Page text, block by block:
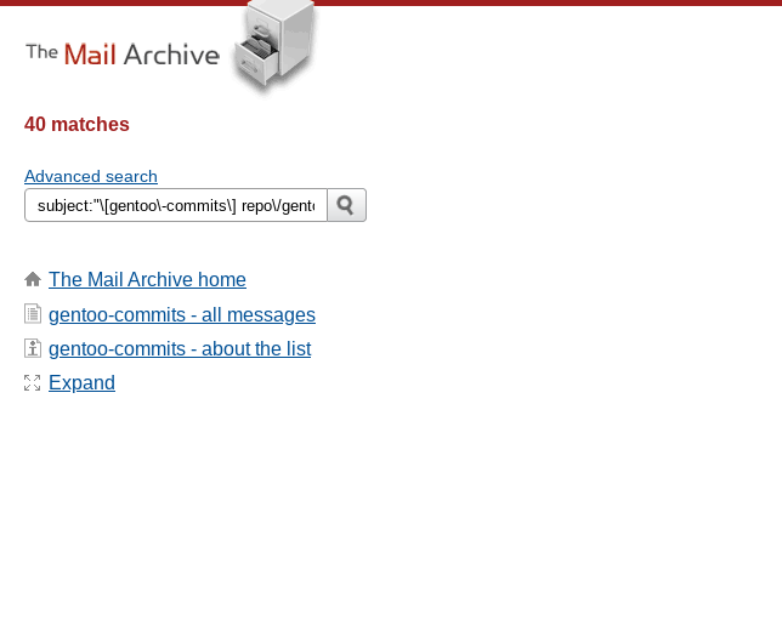
40 matches
Advanced search
The Mail Archive home
gentoo-commits - all messages
gentoo-commits - about the list
Expand